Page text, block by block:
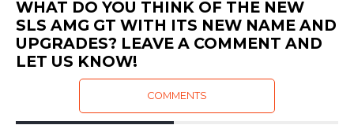
WHAT DO YOU THINK OF THE NEW
SLS AMG GT WITH ITS NEW NAME AND
UPGRADES? LEAVE A COMMENT AND
LET US KNOW!
COMMENTS